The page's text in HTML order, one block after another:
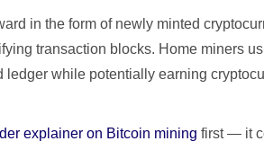
in the form of newly minted
transaction blocks. Home miners
while potentially earning
explainer on Bitcoin mining first — it